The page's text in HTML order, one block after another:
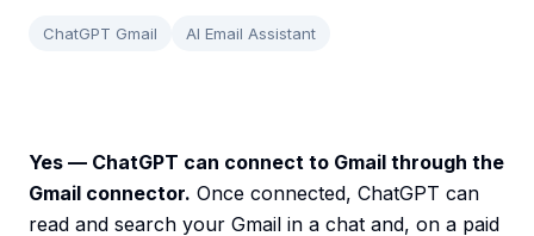
ChatGPT Gmail AI Email Assistant
Yes — ChatGPT can connect to Gmail through the
Gmail connector. Once connected, ChatGPT can
read and search your Gmail in a chat and, on a paid